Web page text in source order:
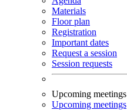
Materials
Floor plan
Registration
Important dates
Request a session
Session requests
Upcoming meetings
Upcoming meetings